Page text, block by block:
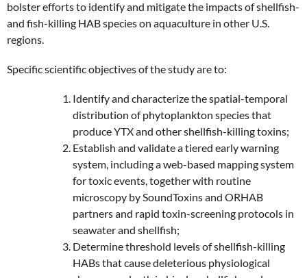
bolster efforts to identify and mitigate the impacts of shellfish-
and fish-killing HAB species on aquaculture in other U.S.
regions.
Specific scientific objectives of the study are to:
Identify and characterize the spatial-temporal
distribution of phytoplankton species that
produce YTX and other shellfish-killing toxins;
Establish and validate a tiered early warning
system, including a web-based mapping system
for toxic events, together with routine
microscopy by SoundToxins and ORHAB
partners and rapid toxin-screening protocols in
seawater and shellfish;
Determine threshold levels of shellfish-killing
HABs that cause deleterious physiological